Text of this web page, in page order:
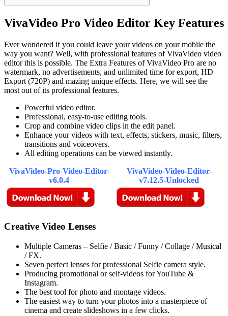
VivaVideo Pro Video Editor Key Features
Ever wondered if you could leave your videos on your mobile the
way you want? Well, with professional features of VivaVideo video
editor this is possible. The Extra Features of VivaVideo Pro are no
watermark, no advertisements, and unlimited time for export, HD
Export (720P) and mazing unique effects. Here, we will see the
most out of its professional features.
Powerful video editor.
Professional, easy-to-use editing tools.
Crop and combine video clips in the edit panel.
Enhance your videos with text, effects, stickers, music, filters,
transitions and voiceovers.
All editing operations can be viewed instantly.
VivaVideo-Pro-Video-Editor-
v6.0.4
VivaVideo-Video-Editor-
v7.12.5-Unlocked
Creative Video Lenses
Multiple Cameras – Selfie / Basic / Funny / Collage / Musical
/ FX.
Seven perfect lenses for professional Selfie camera style.
Producing promotional or self-videos for YouTube &
Instagram.
The best tool for photo and montage videos.
The easiest way to turn your photos into a masterpiece of
cinema and create slideshows in a few clicks.